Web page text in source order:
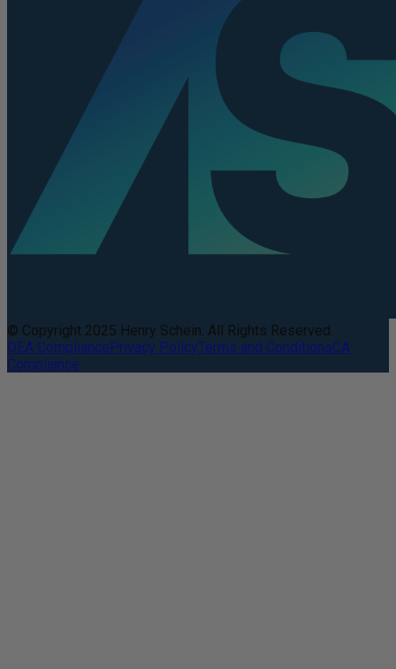
© Copyright 2025 Henry Schein. All Rights Reserved.
DEA CompliancePrivacy PolicyTerms and ConditionsCA
Compliance